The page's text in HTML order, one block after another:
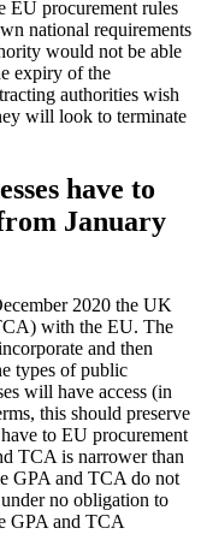
EU procurement rules
national requirements
would not be able
expiry of the
authorities wish
will look to terminate
have to
January
2020 the UK
with the EU. The
and then
types of public
will have access (in
this should preserve
to EU procurement
TCA is narrower than
GPA and TCA do not
no obligation to
GPA and TCA